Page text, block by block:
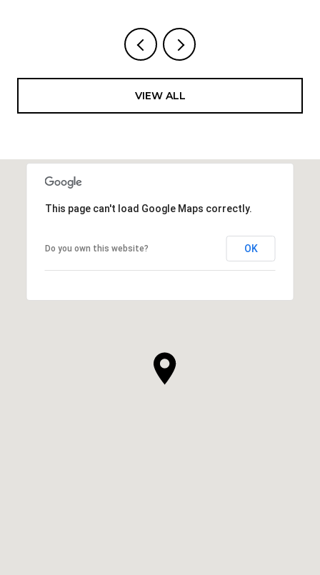
VIEW ALL
This page can't load Google Maps correctly.
Do you own this website? OK